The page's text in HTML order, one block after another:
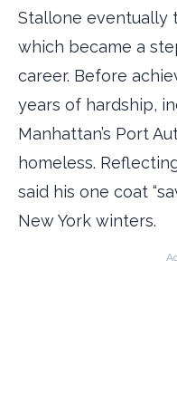
Stallone eventually
which became a
career. Before
years of hardship,
Manhattan’s Port
homeless.
said his one coat
New York winters.